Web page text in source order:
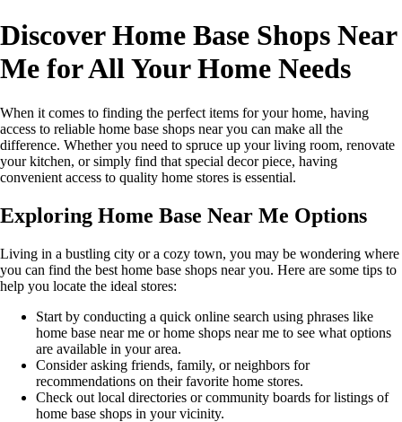
Discover Home Base Shops Near
Me for All Your Home Needs
When it comes to finding the perfect items for your home, having
access to reliable home base shops near you can make all the
difference. Whether you need to spruce up your living room, renovate
your kitchen, or simply find that special decor piece, having
convenient access to quality home stores is essential.
Exploring Home Base Near Me Options
Living in a bustling city or a cozy town, you may be wondering where
you can find the best home base shops near you. Here are some tips to
help you locate the ideal stores:
Start by conducting a quick online search using phrases like
home base near me or home shops near me to see what options
are available in your area.
Consider asking friends, family, or neighbors for
recommendations on their favorite home stores.
Check out local directories or community boards for listings of
home base shops in your vicinity.